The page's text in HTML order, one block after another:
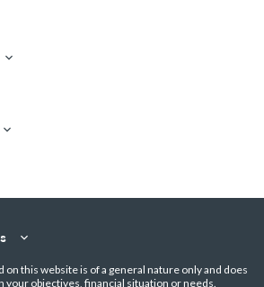
this website is of a general nature only and does
objectives, financial situation or needs.